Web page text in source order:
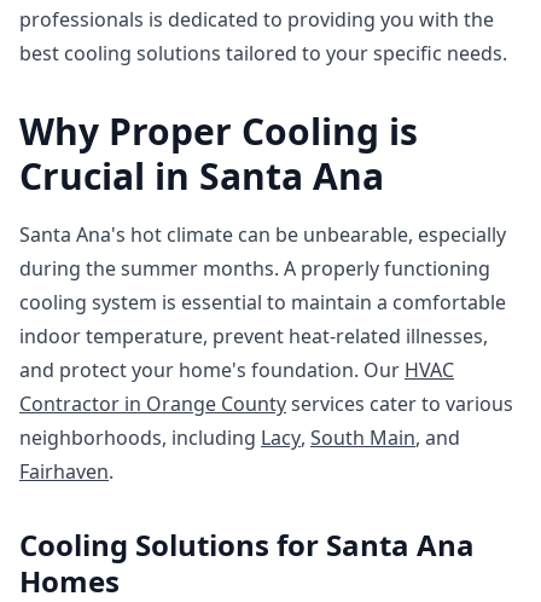
professionals is dedicated to providing you with the
best cooling solutions tailored to your specific needs.
Why Proper Cooling is
Crucial in Santa Ana
Santa Ana's hot climate can be unbearable, especially
during the summer months. A properly functioning
cooling system is essential to maintain a comfortable
indoor temperature, prevent heat-related illnesses,
and protect your home's foundation. Our HVAC
Contractor in Orange Countyservices cater to various
neighborhoods, including Lacy, South Main, and
Fairhaven.
Cooling Solutions for Santa Ana
Homes